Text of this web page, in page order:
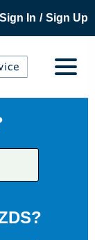
Sign In / Sign Up